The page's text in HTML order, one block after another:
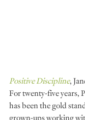
Positive Discipline,
For twenty-five years,
has been the gold